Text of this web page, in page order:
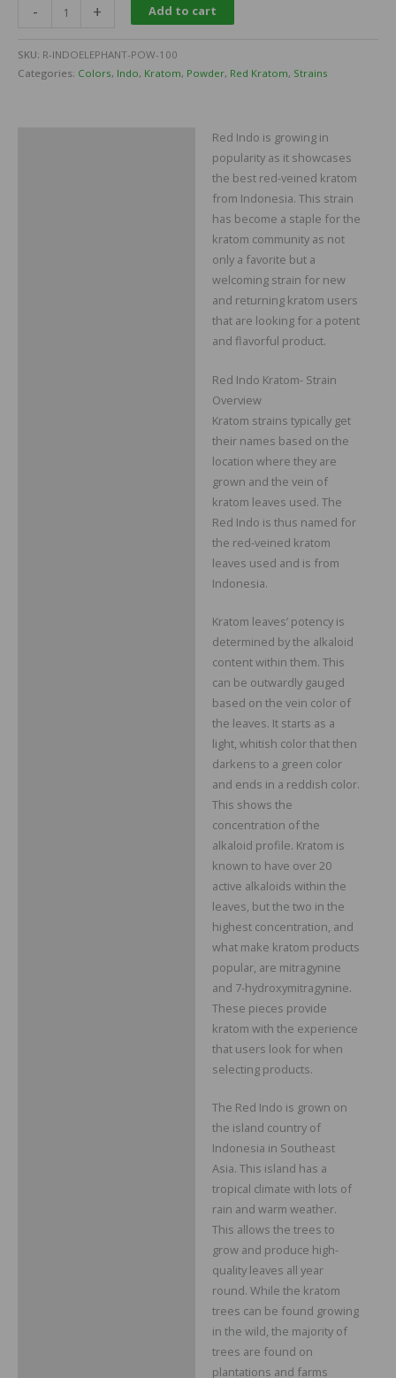
- + Add to cart
SKU: R-INDOELEPHANT-POW-100
Categories: Colors, Indo, Kratom, Powder, Red Kratom, Strains
Red Indo is growing in
popularity as it showcases
the best red-veined kratom
from Indonesia. This strain
has become a staple for the
kratom community as not
only a favorite but a
welcoming strain for new
and returning kratom users
that are looking for a potent
and flavorful product.
Red Indo Kratom- Strain
Overview
Kratom strains typically get
their names based on the
location where they are
grown and the vein of
kratom leaves used. The
Red Indo is thus named for
the red-veined kratom
leaves used and is from
Indonesia.
Kratom leaves’ potency is
determined by the alkaloid
content within them. This
can be outwardly gauged
based on the vein color of
the leaves. It starts as a
light, whitish color that then
darkens to a green color
and ends in a reddish color.
This shows the
concentration of the
alkaloid profile. Kratom is
known to have over 20
active alkaloids within the
leaves, but the two in the
highest concentration, and
what make kratom products
popular, are mitragynine
and 7-hydroxymitragynine.
These pieces provide
kratom with the experience
that users look for when
selecting products.
The Red Indo is grown on
the island country of
Indonesia in Southeast
Asia. This island has a
tropical climate with lots of
rain and warm weather.
This allows the trees to
grow and produce high-
quality leaves all year
round. While the kratom
trees can be found growing
in the wild, the majority of
trees are found on
plantations and farms